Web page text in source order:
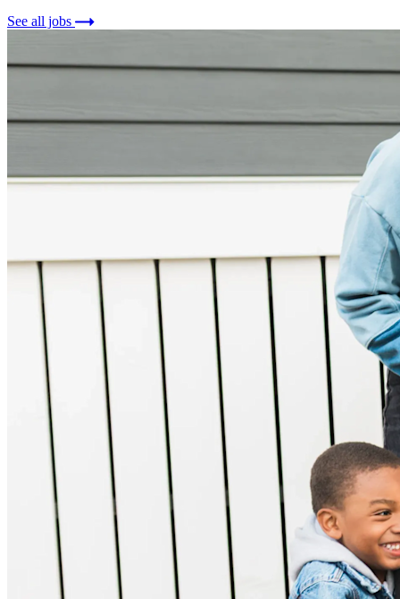
See all jobs